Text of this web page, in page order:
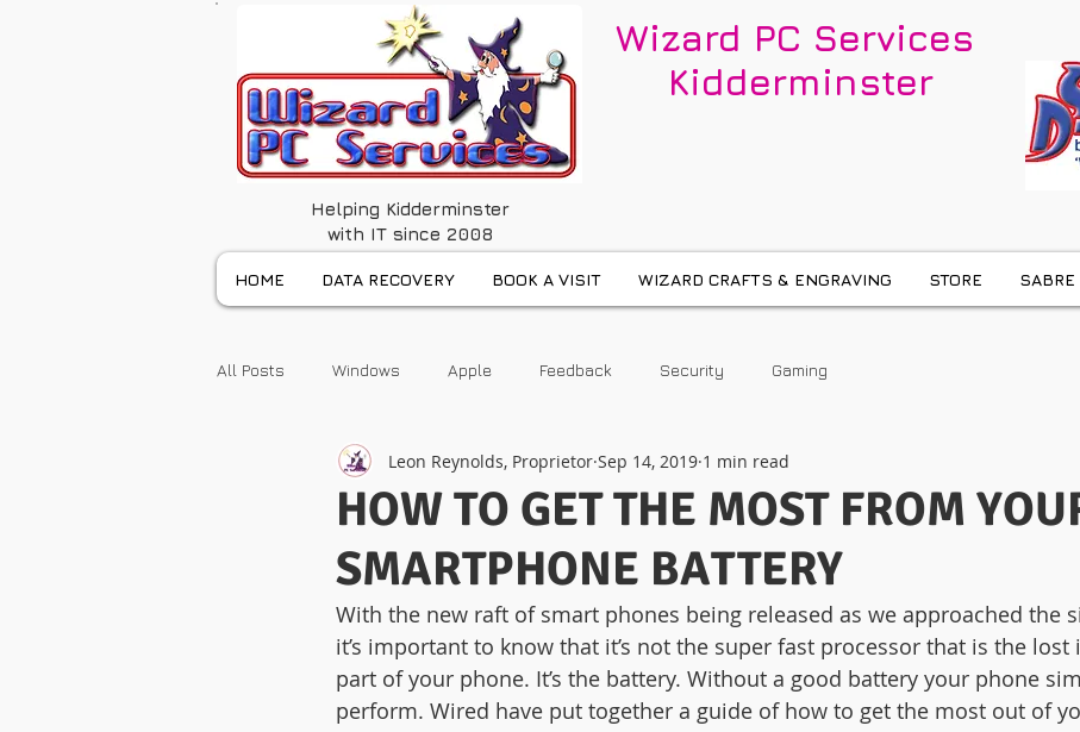
Wizard PC Services
Kidderminster
Helping Kidderminster
with IT since 2008
HOME DATA RECOVERY BOOK A VISIT WIZARD CRAFTS & ENGRAVING STORE SABRE
All Posts Windows Apple Feedback Security Gaming
HOW TO GET THE MOST FROM
SMARTPHONE BATTERY
Leon Reynolds, Proprietor Sep 14, 2019 1 min read
With the new raft of smart phones being released as we approached the
it’s important to know that it’s not the super fast processor that is the
part of your phone. It’s the battery. Without a good battery your phone
perform. Wired have put together a guide of how to get the most out of